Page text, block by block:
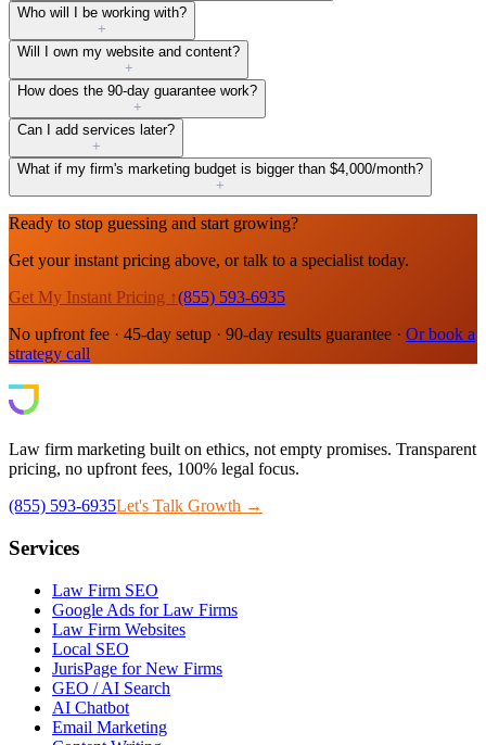
Who will I be working with?
+
Will I own my website and content?
+
How does the 90-day guarantee work?
+
Can I add services later?
+
What if my firm's marketing budget is bigger than $4,000/month?
+
Ready to stop guessing and start growing?
Get your instant pricing above, or talk to a specialist today.
Get My Instant Pricing ↑(855) 593-6935
No upfront fee · 45-day setup · 90-day results guarantee · Or book a
strategy call
Law firm marketing built on ethics, not empty promises. Transparent
pricing, no upfront fees, 100% legal focus.
(855) 593-6935Let's Talk Growth →
Services
Law Firm SEO
Google Ads for Law Firms
Law Firm Websites
Local SEO
JurisPage for New Firms
GEO / AI Search
AI Chatbot
Email Marketing